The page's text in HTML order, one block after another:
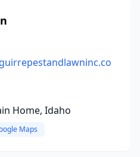
Home, Idaho
Maps